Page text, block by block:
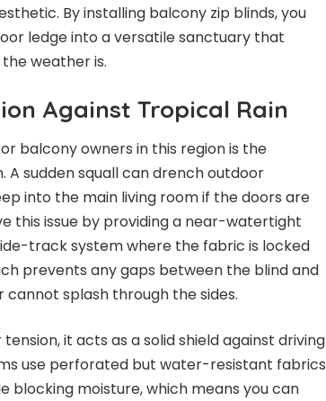
By installing balcony zip blinds, you
ledge into a versatile sanctuary that
weather is.
Against Tropical Rain
balcony owners in this region is the
sudden squall can drench outdoor
into the main living room if the doors are
this issue by providing a near-watertight
track system where the fabric is locked
prevents any gaps between the blind and
splash through the sides.
it acts as a solid shield against driving
use perforated but water-resistant fabrics
blocking moisture, which means you can